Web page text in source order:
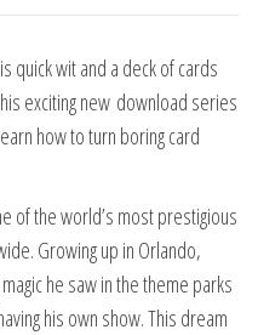
quick wit and a deck of cards
exciting new download series
how to turn boring card
of the world’s most prestigious
Growing up in Orlando,
he saw in the theme parks
his own show. This dream